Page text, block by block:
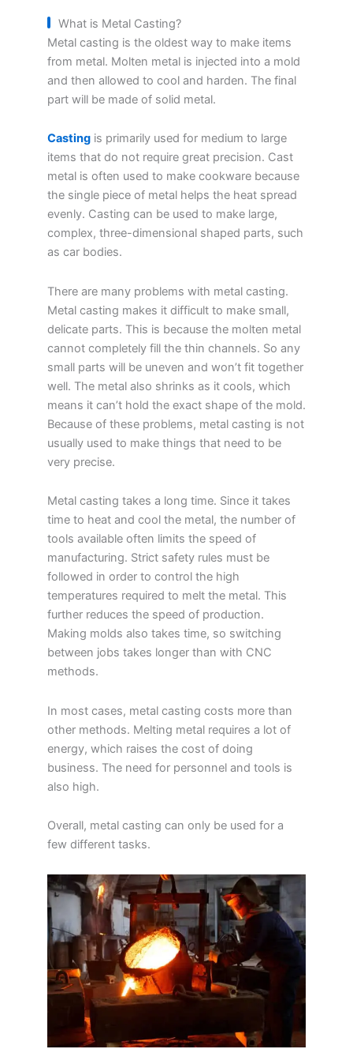
What is Metal Casting?
Metal casting is the oldest way to make items
from metal. Molten metal is injected into a mold
and then allowed to cool and harden. The final
part will be made of solid metal.
Casting is primarily used for medium to large
items that do not require great precision. Cast
metal is often used to make cookware because
the single piece of metal helps the heat spread
evenly. Casting can be used to make large,
complex, three-dimensional shaped parts, such
as car bodies.
There are many problems with metal casting.
Metal casting makes it difficult to make small,
delicate parts. This is because the molten metal
cannot completely fill the thin channels. So any
small parts will be uneven and won’t fit together
well. The metal also shrinks as it cools, which
means it can’t hold the exact shape of the mold.
Because of these problems, metal casting is not
usually used to make things that need to be
very precise.
Metal casting takes a long time. Since it takes
time to heat and cool the metal, the number of
tools available often limits the speed of
manufacturing. Strict safety rules must be
followed in order to control the high
temperatures required to melt the metal. This
further reduces the speed of production.
Making molds also takes time, so switching
between jobs takes longer than with CNC
methods.
In most cases, metal casting costs more than
other methods. Melting metal requires a lot of
energy, which raises the cost of doing
business. The need for personnel and tools is
also high.
Overall, metal casting can only be used for a
few different tasks.